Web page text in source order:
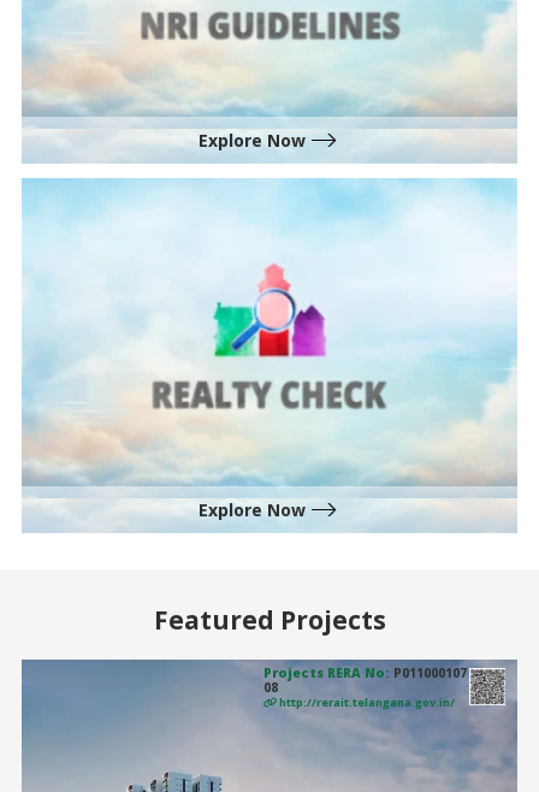
Explore Now
Explore Now
Featured Projects
Projects RERA No: P011000107
08
http://rerait.telangana.gov.in/